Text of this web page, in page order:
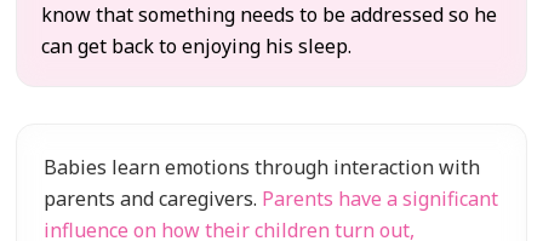
know that something needs to be addressed so he
can get back to enjoying his sleep.
Babies learn emotions through interaction with
parents and caregivers. Parents have a significant
influence on how their children turn out,